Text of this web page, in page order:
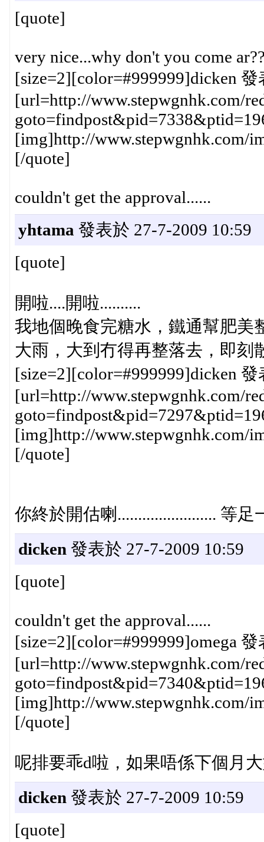
[quote]
very nice...why don't you come
[size=2][color=#999999]dicken
[url=http://www.stepwgnhk.com/
[img]http://www.stepwgnhk.com/
[/quote]
couldn't get the approval......
yhtama 發表於 27-7-2009 10:59
[quote]
開啦....開啦..........
我地個晚食完糖水，鐵通幫肥美
大雨，大到冇得再整落去，即刻
[size=2][color=#999999]dicken
[url=http://www.stepwgnhk.com/
[img]http://www.stepwgnhk.com/
[/quote]
你終於開估喇........................ 等
dicken 發表於 27-7-2009 10:59
[quote]
couldn't get the approval......
[size=2][color=#999999]omega
[url=http://www.stepwgnhk.com/
[img]http://www.stepwgnhk.com/
[/quote]
呢排要乖d啦，如果唔係下個月
dicken 發表於 27-7-2009 10:59
[quote]